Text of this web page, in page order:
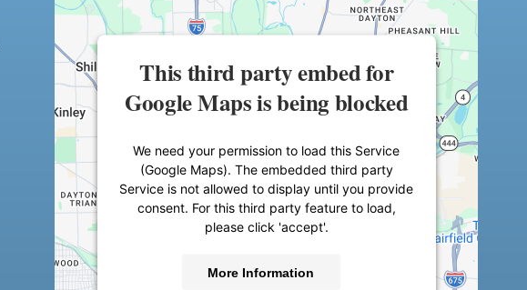
This third party embed for
Google Maps is being blocked
We need your permission to load this Service
(Google Maps). The embedded third party
Service is not allowed to display until you provide
consent. For this third party feature to load,
please click 'accept'.
More Information